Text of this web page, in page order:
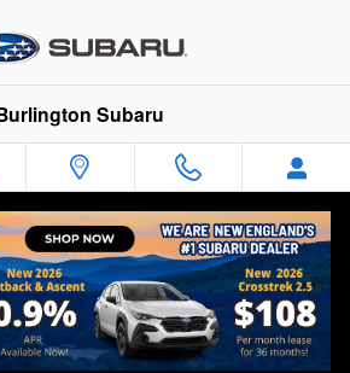
Subaru
Premium